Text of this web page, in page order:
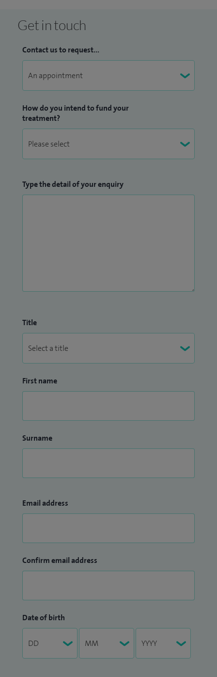
disease and over 40 keyhole kidney stone surgery
annually completing over 120 circumcisions/revision
circumcisions in the private sector alone.
My claim to fame is that I was shadowed by the original
actors (Michael French and George Irving) for the medical
drama Holby City while a junior doctor at Papworth
greater understanding for their roles.
Get in touch
Contact us to request...
How do you intend to fund your
treatment?
Type the detail of your enquiry
Title
First name
Surname
Email address
Confirm email address
Date of birth